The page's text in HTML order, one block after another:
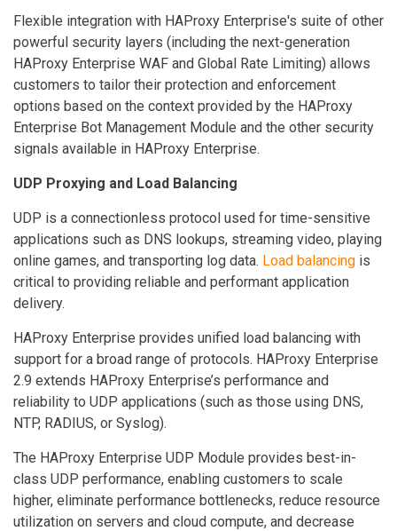
Flexible integration with HAProxy Enterprise's suite of other
powerful security layers (including the next-generation
HAProxy Enterprise WAF and Global Rate Limiting) allows
customers to tailor their protection and enforcement
options based on the context provided by the HAProxy
Enterprise Bot Management Module and the other security
signals available in HAProxy Enterprise.
UDP Proxying and Load Balancing
UDP is a connectionless protocol used for time-sensitive
applications such as DNS lookups, streaming video, playing
online games, and transporting log data. Load balancing is
critical to providing reliable and performant application
delivery.
HAProxy Enterprise provides unified load balancing with
support for a broad range of protocols. HAProxy Enterprise
2.9 extends HAProxy Enterprise’s performance and
reliability to UDP applications (such as those using DNS,
NTP, RADIUS, or Syslog).
The HAProxy Enterprise UDP Module provides best-in-
class UDP performance, enabling customers to scale
higher, eliminate performance bottlenecks, reduce resource
utilization on servers and cloud compute, and decrease